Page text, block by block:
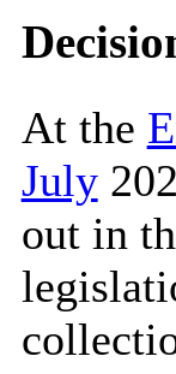
At the
July
out in